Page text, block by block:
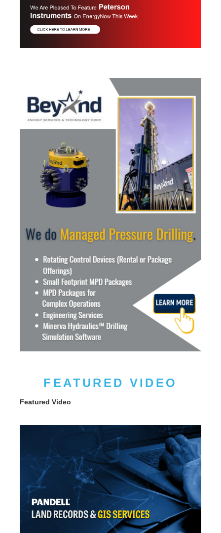
FEATURED VIDEO
Featured Video